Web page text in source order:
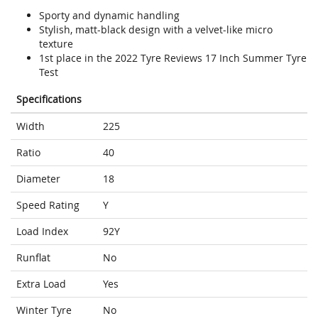
Sporty and dynamic handling
Stylish, matt-black design with a velvet-like micro
texture
1st place in the 2022 Tyre Reviews 17 Inch Summer Tyre
Test
Specifications
Width
225
Ratio
40
Diameter
18
Speed Rating
Y
Load Index
92Y
Runflat
No
Extra Load
Yes
Winter Tyre
No